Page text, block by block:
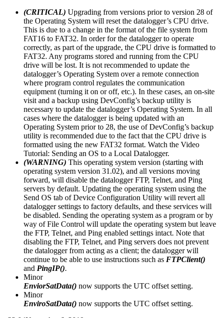
(CRITICAL) Upgrading from versions prior to version 28 of
the Operating System will reset the datalogger’s CPU drive.
This is due to a change in the format of the file system from
FAT16 to FAT32. In order for the datalogger to operate
correctly, as part of the upgrade, the CPU drive is formatted to
FAT32. Any programs stored and running from the CPU
drive will be lost. It is not recommended to update the
datalogger’s Operating System over a remote connection
where program control regulates the communication
equipment (turning it on or off, etc.). In these cases, an on-site
visit and a backup using DevConfig’s backup utility is
necessary to update the datalogger’s Operating System. In all
cases where the datalogger is being updated with an
Operating System prior to 28, the use of DevConfig’s backup
utility is recommended due to the fact that the CPU drive is
formatted using the new FAT32 format. Watch the Video
Tutorial: Sending an OS to a Local Datalogger.
(WARNING) This operating system version (starting with
operating system version 31.02), and all versions moving
forward, will disable the datalogger FTP, Telnet, and Ping
servers by default. Updating the operating system using the
Send OS tab of Device Configuration Utility will revert all
datalogger settings to factory defaults, and these services will
be disabled. Sending the operating system as a program or by
way of File Control will update the operating system but leave
the FTP, Telnet, and Ping enabled settings intact. Note that
disabling the FTP, Telnet, and Ping servers does not prevent
the datalogger from acting as a client; the datalogger will
continue to be able to use instructions such as FTPClient()
and PingIP().
Minor
EnviorSatData() now supports the UTC offset setting.
Minor
EnviroSatData() now supports the UTC offset setting.